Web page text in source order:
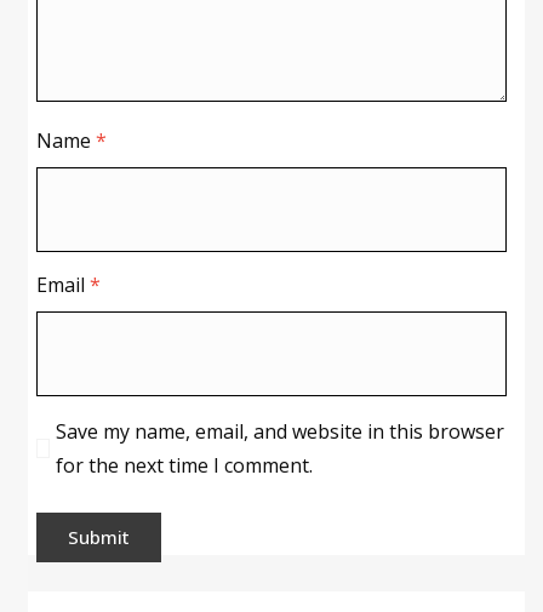
Name *
Email *
Save my name, email, and website in this browser
for the next time I comment.